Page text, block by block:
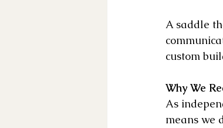
A saddle
custom
Why We
As
means we